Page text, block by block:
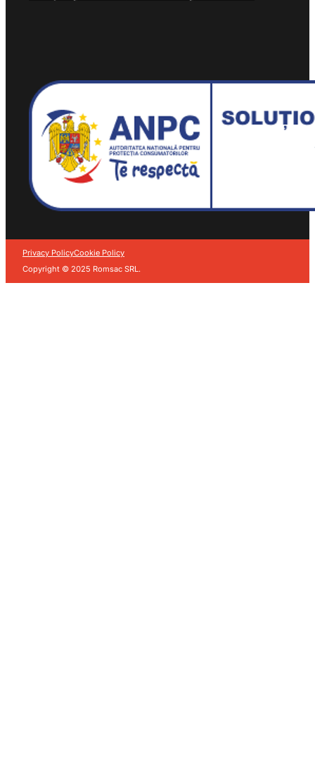
Privacy PolicyCookie Policy
Copyright © 2025 Romsac SRL.